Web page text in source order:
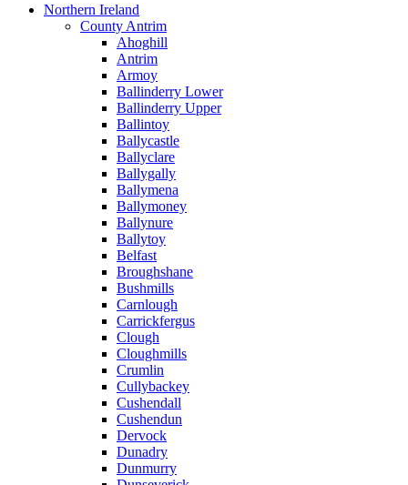
Northern Ireland
County Antrim
Ahoghill
Antrim
Armoy
Ballinderry Lower
Ballinderry Upper
Ballintoy
Ballycastle
Ballyclare
Ballygally
Ballymena
Ballymoney
Ballynure
Ballytoy
Belfast
Broughshane
Bushmills
Carnlough
Carrickfergus
Clough
Cloughmills
Crumlin
Cullybackey
Cushendall
Cushendun
Dervock
Dunadry
Dunmurry